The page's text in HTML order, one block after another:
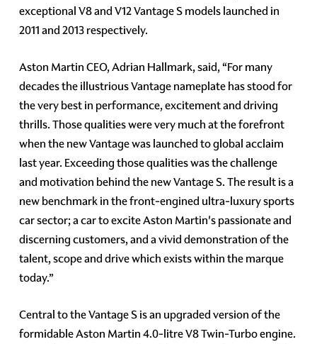
exceptional V8 and V12 Vantage S models launched in
2011 and 2013 respectively.
Aston Martin CEO, Adrian Hallmark, said, “For many
decades the illustrious Vantage nameplate has stood for
the very best in performance, excitement and driving
thrills. Those qualities were very much at the forefront
when the new Vantage was launched to global acclaim
last year. Exceeding those qualities was the challenge
and motivation behind the new Vantage S. The result is a
new benchmark in the front-engined ultra-luxury sports
car sector; a car to excite Aston Martin's passionate and
discerning customers, and a vivid demonstration of the
talent, scope and drive which exists within the marque
today.”
Central to the Vantage S is an upgraded version of the
formidable Aston Martin 4.0-litre V8 Twin-Turbo engine.